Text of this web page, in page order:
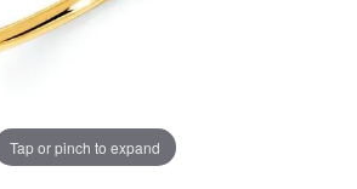
Tap or pinch to expand